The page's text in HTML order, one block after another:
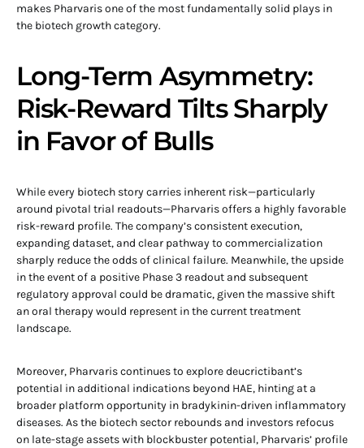
makes Pharvaris one of the most fundamentally solid plays in
the biotech growth category.
Long-Term Asymmetry:
Risk-Reward Tilts Sharply
in Favor of Bulls
While every biotech story carries inherent risk—particularly
around pivotal trial readouts—Pharvaris offers a highly favorable
risk-reward profile. The company’s consistent execution,
expanding dataset, and clear pathway to commercialization
sharply reduce the odds of clinical failure. Meanwhile, the upside
in the event of a positive Phase 3 readout and subsequent
regulatory approval could be dramatic, given the massive shift
an oral therapy would represent in the current treatment
landscape.
Moreover, Pharvaris continues to explore deucrictibant’s
potential in additional indications beyond HAE, hinting at a
broader platform opportunity in bradykinin-driven inflammatory
diseases. As the biotech sector rebounds and investors refocus
on late-stage assets with blockbuster potential, Pharvaris’ profile